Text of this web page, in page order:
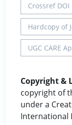
Crossref DOI
Hardcopy of
UGC CARE
Copyright &
copyright of
under a
International